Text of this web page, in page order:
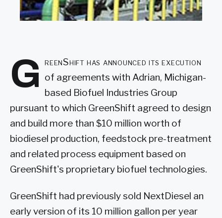
G reenShift has announced its execution
of agreements with Adrian, Michigan-
based Biofuel Industries Group
pursuant to which GreenShift agreed to design
and build more than $10 million worth of
biodiesel production, feedstock pre-treatment
and related process equipment based on
GreenShift's proprietary biofuel technologies.
GreenShift had previously sold NextDiesel an
early version of its 10 million gallon per year